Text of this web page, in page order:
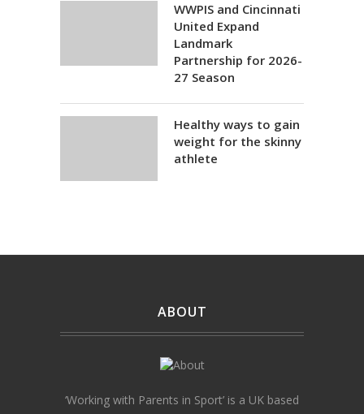
WWPIS and Cincinnati
United Expand
Landmark
Partnership for 2026-
27 Season
Healthy ways to gain
weight for the skinny
athlete
ABOUT
‘Working with Parents in Sport’ is a UK based